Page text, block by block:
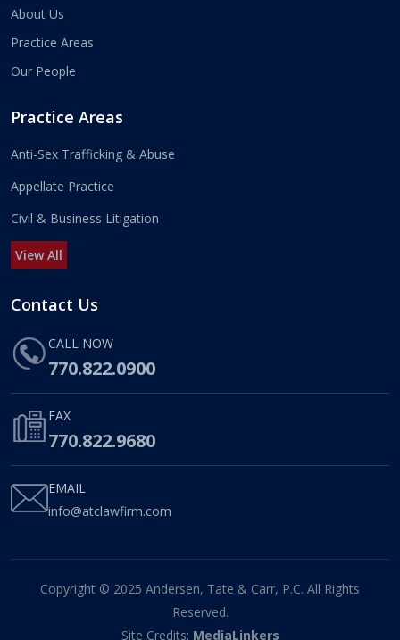
About Us
Practice Areas
Our People
Practice Areas
Anti-Sex Trafficking & Abuse
Appellate Practice
Civil & Business Litigation
View All
Contact Us
CALL NOW
770.822.0900
FAX
770.822.9680
EMAIL
info@atclawfirm.com
Copyright © 2025 Andersen, Tate & Carr, P.C. All Rights
Reserved.
Site Credits: MediaLinkers